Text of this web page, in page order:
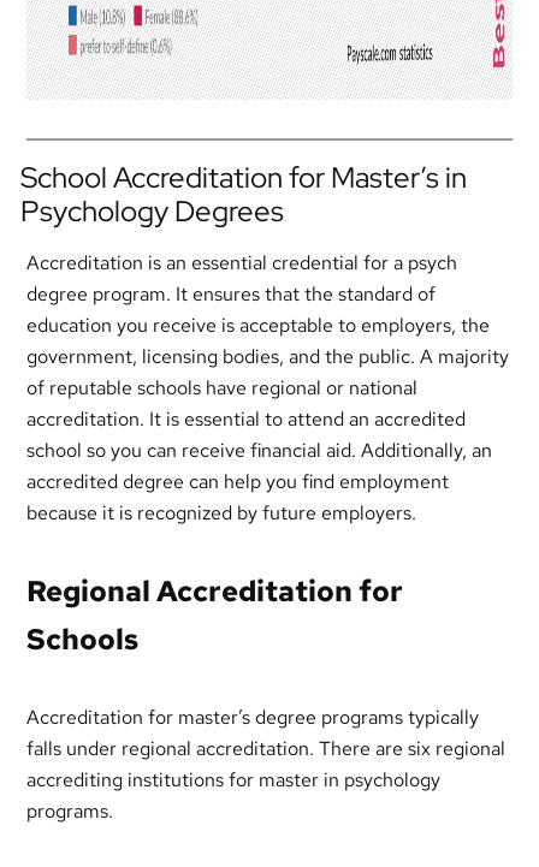
School Accreditation for Master’s in
Psychology Degrees
Accreditation is an essential credential for a psych
degree program. It ensures that the standard of
education you receive is acceptable to employers, the
government, licensing bodies, and the public. A majority
of reputable schools have regional or national
accreditation. It is essential to attend an accredited
school so you can receive financial aid. Additionally, an
accredited degree can help you find employment
because it is recognized by future employers.
Regional Accreditation for
Schools
Accreditation for master’s degree programs typically
falls under regional accreditation. There are six regional
accrediting institutions for master in psychology
programs.